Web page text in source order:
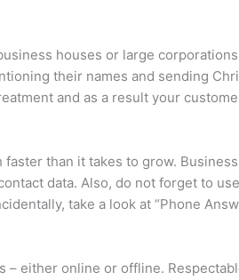
houses or large
their names and sending
and as a result your
than it takes to grow.
data. Also, do not forget to
take a look at “Phone
– either online or offline.